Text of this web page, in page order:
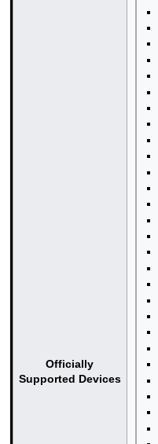
Officially
Supported Devices